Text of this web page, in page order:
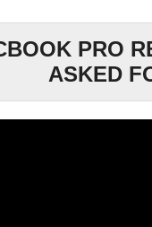
PRO
ASKED